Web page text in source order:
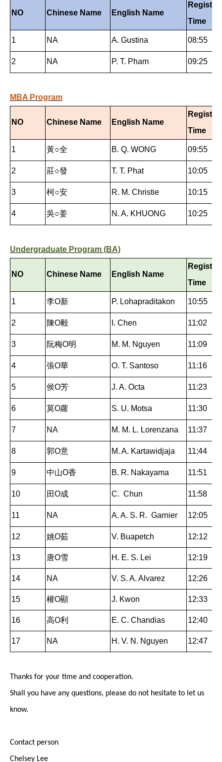
NO Chinese Name English Name
Time
1 NA A. Gustina 08:55
2 NA P. T. Pham 09:25
MBA Program
NO Chinese Name English Name
Time
1 黃○全 B. Q. WONG 09:55
2 莊○發 T. T. Phat 10:05
3 柯○安 R. M. Christie 10:15
4 吳○姜 N. A. KHUONG 10:25
Undergraduate Program (BA)
NO Chinese Name English Name
Time
1 李O新 P. Lohapraditakon 10:55
2 陳O毅 I. Chen 11:02
3 阮梅O明 M. M. Nguyen 11:09
4 張O華 O. T. Santoso 11:16
5 侯O芳 J. A. Octa 11:23
6 莫O蘿 S. U. Motsa 11:30
7 NA M. M. L. Lorenzana 11:37
8 郭O意 M. A. Kartawidjaja 11:44
9 中山O香 B. R. Nakayama 11:51
10 田O成 C. Chun 11:58
11 NA A. A. S. R. Garnier 12:05
12 姚O茹 V. Buapetch 12:12
13 唐O雪 H. E. S. Lei 12:19
14 NA V. S. A. Alvarez 12:26
15 權O顯 J. Kwon 12:33
16 高O利 E. C. Chandias 12:40
17 NA H. V. N. Nguyen 12:47
Thanks for your time and cooperation.
Shall you have any questions, please do not hesitate to let us
know.
Contact person
Chelsey Lee